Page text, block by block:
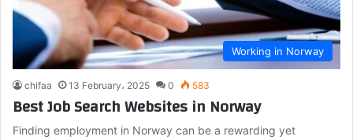
Working in Norway
chifaa 13 February، 2025 0 583
Best Job Search Websites in Norway
Finding employment in Norway can be a rewarding yet